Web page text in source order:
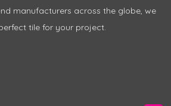
manufacturers across the globe, we
tile for your project.